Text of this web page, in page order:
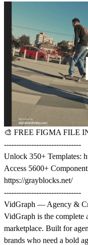
🎨 FREE FIGMA FILE
-------------------------------
Unlock 350+ Templates:
Access 5600+
https://grayblocks.net/
-------------------------------
VidGraph — Agency &
VidGraph is the complete
marketplace. Built for
brands who need a bold